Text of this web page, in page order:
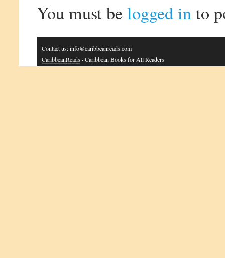
You must belogged into
Contact us: info@caribbeanreads.com
CaribbeanReads · Caribbean Books for All Readers